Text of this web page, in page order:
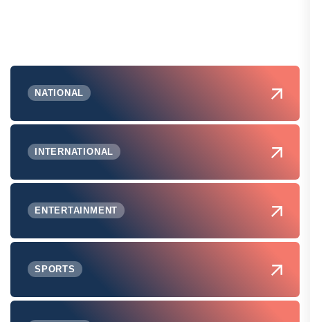
NATIONAL
INTERNATIONAL
ENTERTAINMENT
SPORTS